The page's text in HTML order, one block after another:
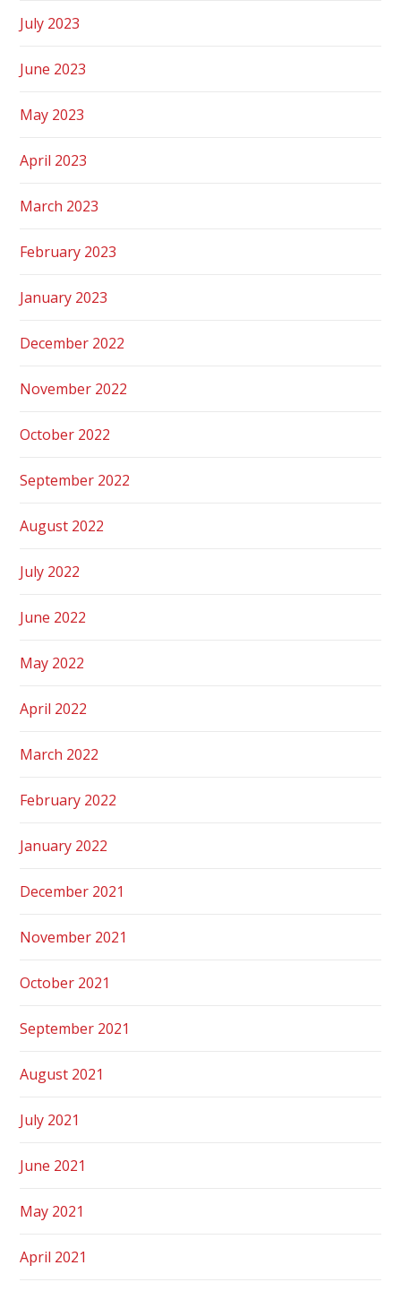
July 2023
June 2023
May 2023
April 2023
March 2023
February 2023
January 2023
December 2022
November 2022
October 2022
September 2022
August 2022
July 2022
June 2022
May 2022
April 2022
March 2022
February 2022
January 2022
December 2021
November 2021
October 2021
September 2021
August 2021
July 2021
June 2021
May 2021
April 2021